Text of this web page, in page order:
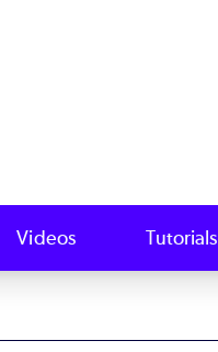
Videos Tutorials